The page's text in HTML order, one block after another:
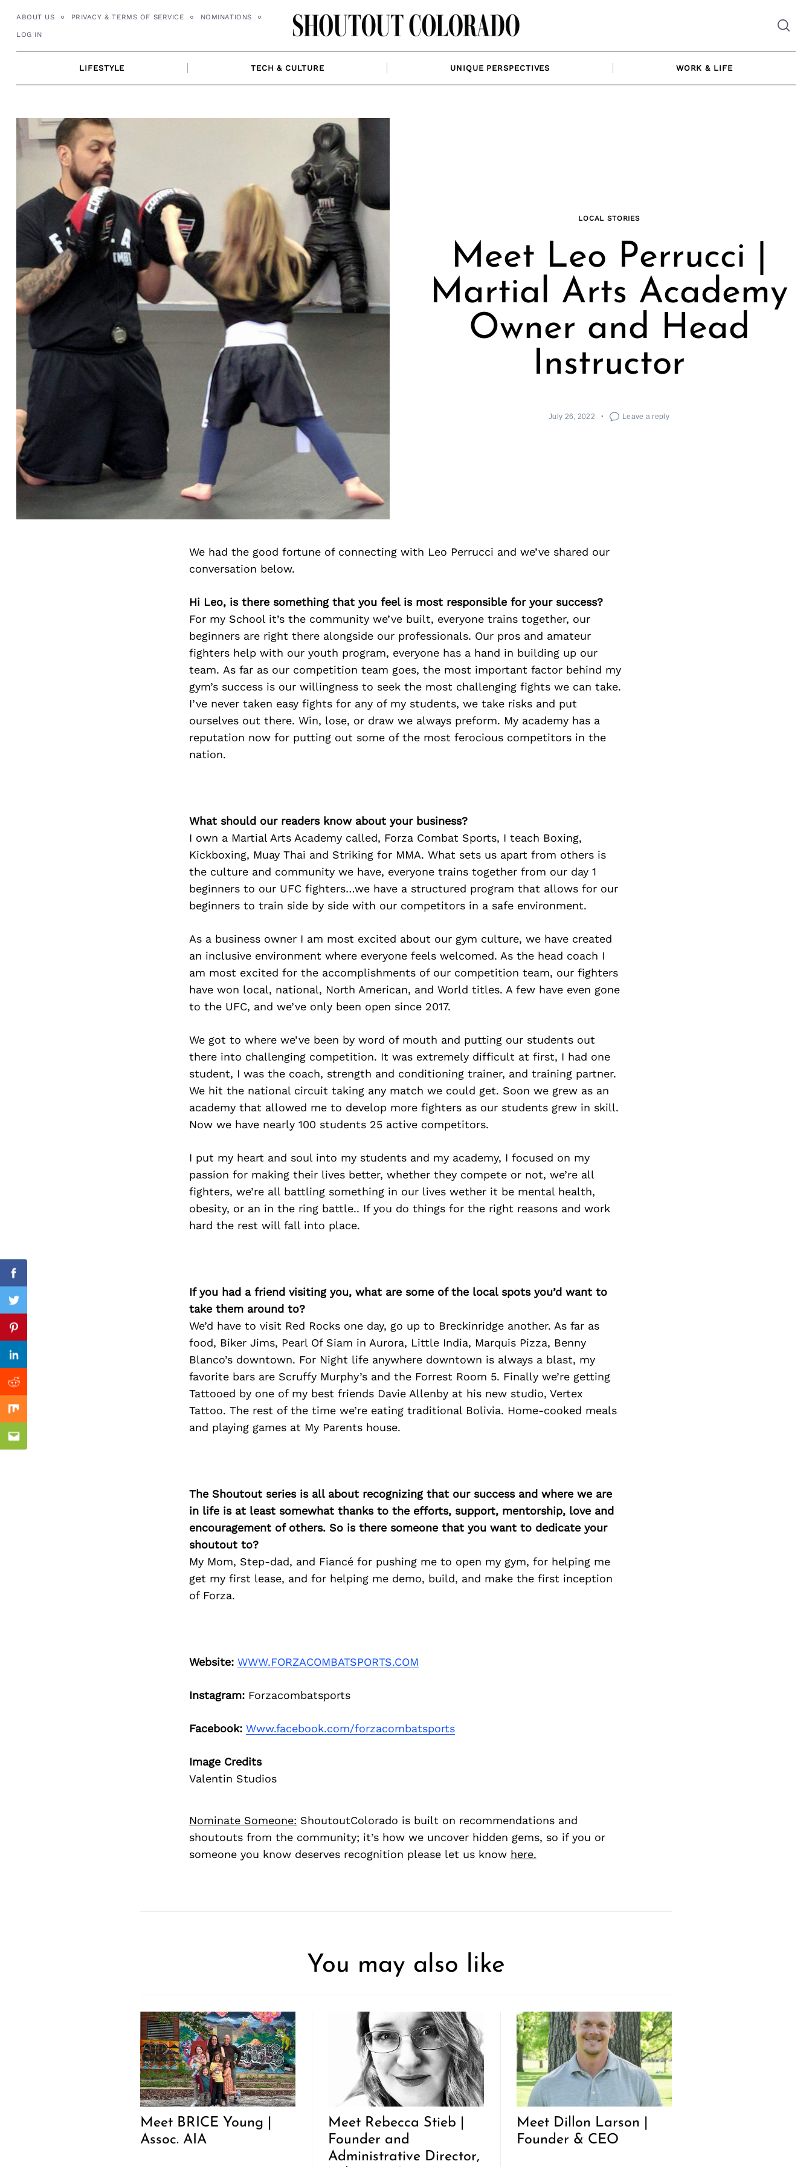
ABOUT US PRIVACY & TERMS OF SERVICE NOMINATIONS
LOG IN
LIFESTYLE TECH & CULTURE UNIQUE PERSPECTIVES WORK & LIFE
LOCAL STORIES
Meet Leo Perrucci |
Martial Arts Academy
Owner and Head
Instructor
July 26, 2022 Leave a reply
We had the good fortune of connecting with Leo Perrucci and we’ve shared our
conversation below.
Hi Leo, is there something that you feel is most responsible for your success?
For my School it’s the community we’ve built, everyone trains together, our
beginners are right there alongside our professionals. Our pros and amateur
fighters help with our youth program, everyone has a hand in building up our
team. As far as our competition team goes, the most important factor behind my
gym’s success is our willingness to seek the most challenging fights we can take.
I’ve never taken easy fights for any of my students, we take risks and put
ourselves out there. Win, lose, or draw we always preform. My academy has a
reputation now for putting out some of the most ferocious competitors in the
nation.
What should our readers know about your business?
I own a Martial Arts Academy called, Forza Combat Sports, I teach Boxing,
Kickboxing, Muay Thai and Striking for MMA. What sets us apart from others is
the culture and community we have, everyone trains together from our day 1
beginners to our UFC fighters…we have a structured program that allows for our
beginners to train side by side with our competitors in a safe environment.
As a business owner I am most excited about our gym culture, we have created
an inclusive environment where everyone feels welcomed. As the head coach I
am most excited for the accomplishments of our competition team, our fighters
have won local, national, North American, and World titles. A few have even gone
to the UFC, and we’ve only been open since 2017.
We got to where we’ve been by word of mouth and putting our students out
there into challenging competition. It was extremely difficult at first, I had one
student, I was the coach, strength and conditioning trainer, and training partner.
We hit the national circuit taking any match we could get. Soon we grew as an
academy that allowed me to develop more fighters as our students grew in skill.
Now we have nearly 100 students 25 active competitors.
I put my heart and soul into my students and my academy, I focused on my
passion for making their lives better, whether they compete or not, we’re all
fighters, we’re all battling something in our lives wether it be mental health,
obesity, or an in the ring battle.. If you do things for the right reasons and work
hard the rest will fall into place.
If you had a friend visiting you, what are some of the local spots you’d want to
take them around to?
We’d have to visit Red Rocks one day, go up to Breckinridge another. As far as
food, Biker Jims, Pearl Of Siam in Aurora, Little India, Marquis Pizza, Benny
Blanco’s downtown. For Night life anywhere downtown is always a blast, my
favorite bars are Scruffy Murphy’s and the Forrest Room 5. Finally we’re getting
Tattooed by one of my best friends Davie Allenby at his new studio, Vertex
Tattoo. The rest of the time we’re eating traditional Bolivia. Home-cooked meals
and playing games at My Parents house.
The Shoutout series is all about recognizing that our success and where we are
in life is at least somewhat thanks to the efforts, support, mentorship, love and
encouragement of others. So is there someone that you want to dedicate your
shoutout to?
My Mom, Step-dad, and Fiancé for pushing me to open my gym, for helping me
get my first lease, and for helping me demo, build, and make the first inception
of Forza.
Website: WWW.FORZACOMBATSPORTS.COM
Instagram:Forzacombatsports
Facebook: Www.facebook.com/forzacombatsports
Image Credits
Valentin Studios
Nominate Someone: ShoutoutColorado is built on recommendations and
shoutouts from the community; it’s how we uncover hidden gems, so if you or
someone you know deserves recognition please let us know here.
Facebook
Twitter
Pinterest
Linkedin
Reddit
Mix
Email
You may also like
Meet BRICE Young |
Assoc. AIA
Meet Rebecca Stieb |
Founder and
Administrative Director,
Meet Dillon Larson |
Founder & CEO
Previous Post